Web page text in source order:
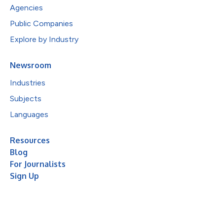
Agencies
Public Companies
Explore by Industry
Newsroom
Industries
Subjects
Languages
Resources
Blog
For Journalists
Sign Up